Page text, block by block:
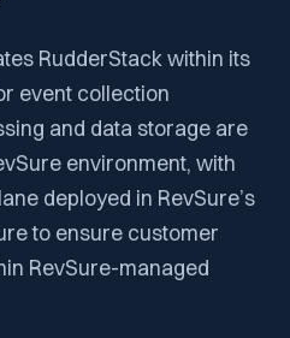
RudderStack within its
event collection
and data storage are
environment, with
deployed in RevSure’s
to ensure customer
RevSure-managed